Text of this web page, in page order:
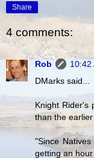
Share
4 comments:
Rob
10:42
DMarks said...
Knight Rider's
than the earlier
"Since
getting an